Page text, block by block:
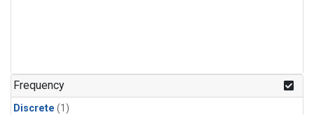
Frequency
Discrete (1)